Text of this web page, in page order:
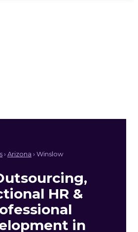
› Arizona › Winslow
HR &
in